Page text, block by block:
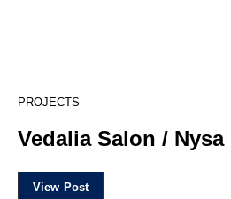
16
PROJECTS
Vedalia Salon / Nysa
View Post